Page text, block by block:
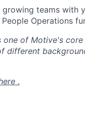
teams with
Operations
of Motive's core
.